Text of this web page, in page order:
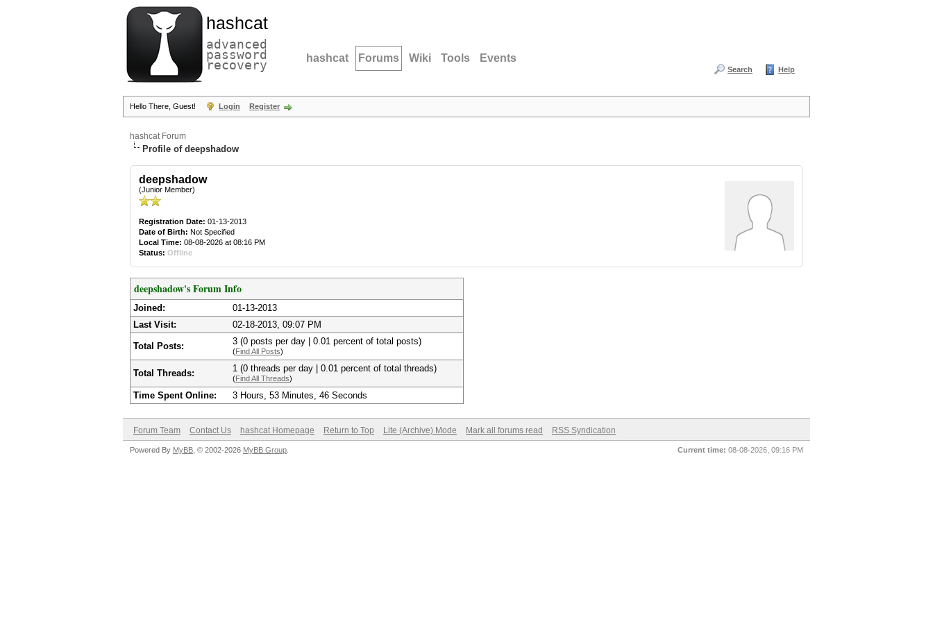
hashcat
advanced
password
recovery hashcat Forums Wiki Tools Events
Search Help
Hello There, Guest! Login Register
hashcat Forum
Profile of deepshadow
deepshadow
(Junior Member)
Registration Date: 01-13-2013
Date of Birth: Not Specified
Local Time: 08-08-2026 at 08:16 PM
Status: Offline
deepshadow's Forum Info
Joined:
01-13-2013
Last Visit:
02-18-2013, 09:07 PM
Total Posts: 3 (0 posts per day | 0.01 percent of total posts)
(Find All Posts)
Total Threads: 1 (0 threads per day | 0.01 percent of total threads)
(Find All Threads)
Time Spent Online: 3 Hours, 53 Minutes, 46 Seconds
Forum Team Contact Us hashcat Homepage Return to Top Lite (Archive) Mode Mark all forums read RSS Syndication
Current time: 08-08-2026, 09:16 PM
Powered By MyBB , © 2002-2026 MyBB Group